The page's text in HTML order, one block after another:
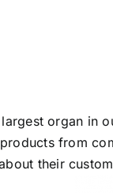
organ in
from
their